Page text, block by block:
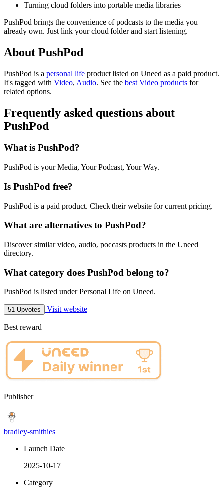
Turning cloud folders into portable media libraries
PushPod brings the convenience of podcasts to the media you
already own. Just link your cloud folder and start listening.
About PushPod
PushPod is a personal life product listed on Uneed as a paid product.
It's tagged with Video, Audio. See the best Video products for
related options.
Frequently asked questions about
PushPod
What is PushPod?
PushPod is your Media, Your Podcast, Your Way.
Is PushPod free?
PushPod is a paid product. Check their website for current pricing.
What are alternatives to PushPod?
Discover similar video, audio, podcasts products in the Uneed
directory.
What category does PushPod belong to?
PushPod is listed under Personal Life on Uneed.
51 Upvotes Visit website
Best reward
Publisher
bradley-smithies
Launch Date
2025-10-17
Category